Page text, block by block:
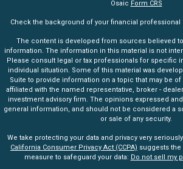
Osaic Form CRS
Check the background of your financial professional
The content is developed from sources believed
information. The information in this material is not
Please consult legal or tax professionals for specific
individual situation. Some of this material was
Suite to provide information on a topic that may be of
affiliated with the named representative, broker -
investment advisory firm. The opinions expressed
general information, and should not be considered a
or sale of any security.
We take protecting your data and privacy very
California Consumer Privacy Act (CCPA) suggests the
measure to safeguard your data: Do not sell my